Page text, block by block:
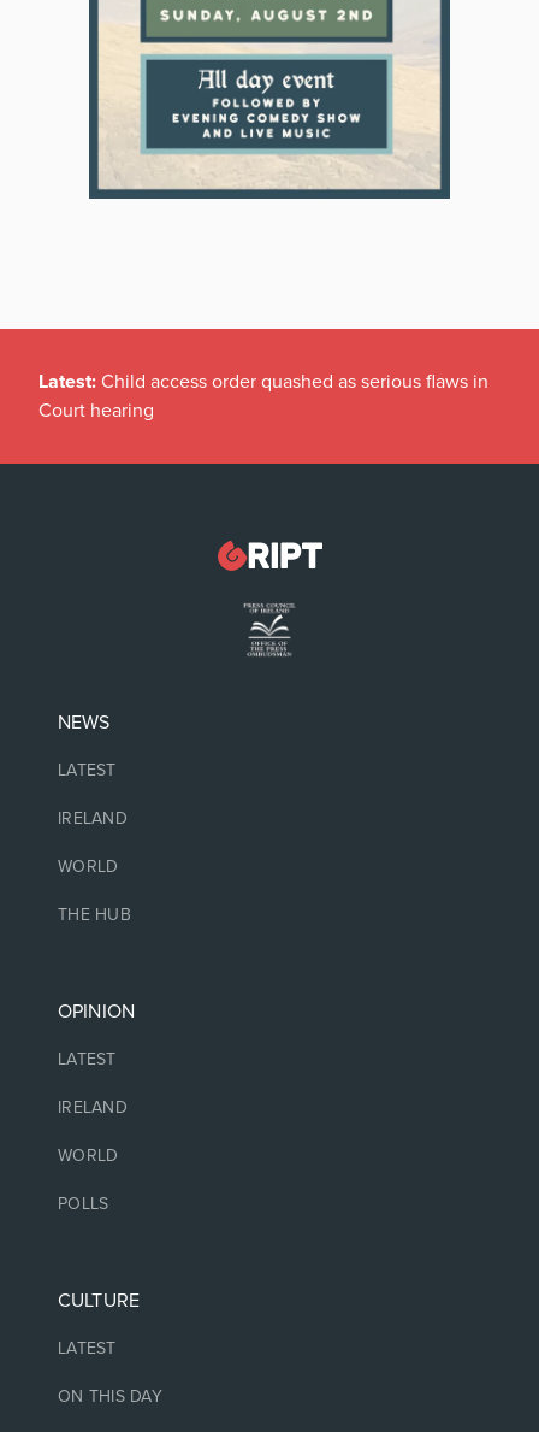
Latest: Child access order quashed as serious flaws in
Court hearing
NEWS
LATEST
IRELAND
WORLD
THE HUB
OPINION
LATEST
IRELAND
WORLD
POLLS
CULTURE
LATEST
ON THIS DAY